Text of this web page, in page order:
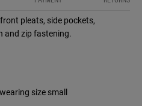
pleats, side pockets,
and zip fastening.
size small